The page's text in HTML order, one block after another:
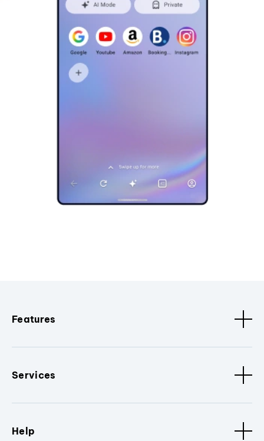
Features
Services
Help